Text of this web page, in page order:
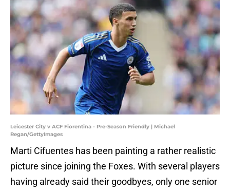
Leicester City v ACF Fiorentina - Pre-Season Friendly | Michael
Regan/GettyImages
Marti Cifuentes has been painting a rather realistic
picture since joining the Foxes. With several players
having already said their goodbyes, only one senior